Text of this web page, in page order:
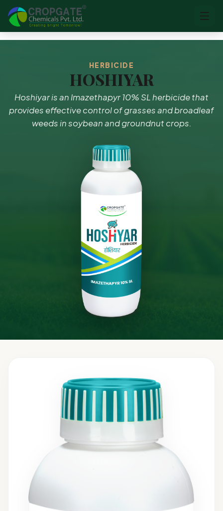
HERBICIDE
HOSHIYAR
Hoshiyar is an Imazethapyr 10% SL herbicide that
provides effective control of grasses and broadleaf
weeds in soybean and groundnut crops.